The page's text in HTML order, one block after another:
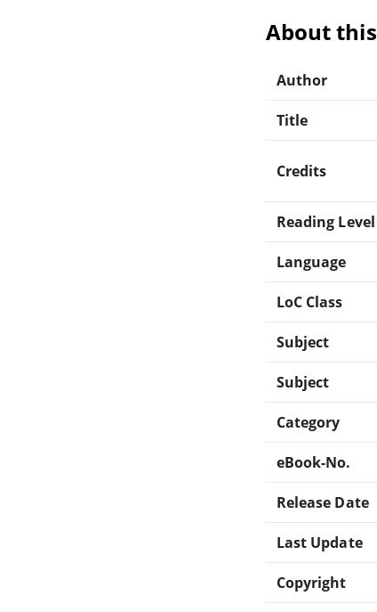
About
Author
Title
Credits
Reading Level
Language
LoC Class
Subject
Subject
Category
eBook-No.
Release Date
Last Update
Copyright